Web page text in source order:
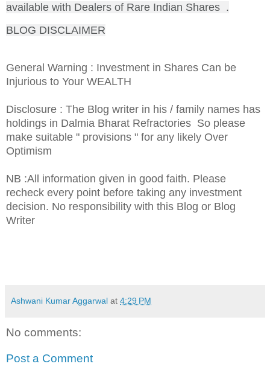
available with Dealers of Rare Indian Shares .
BLOG DISCLAIMER
General Warning : Investment in Shares Can be
Injurious to Your WEALTH
Disclosure : The Blog writer in his / family names has
holdings in Dalmia Bharat Refractories So please
make suitable " provisions " for any likely Over
Optimism
NB :All information given in good faith. Please
recheck every point before taking any investment
decision. No responsibility with this Blog or Blog
Writer
Ashwani Kumar Aggarwal at 4:29 PM
No comments:
Post a Comment